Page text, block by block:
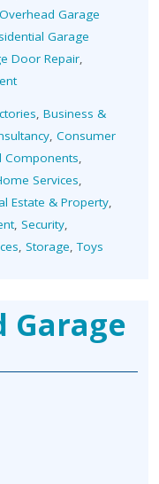
Overhead Garage
Garage
Door Repair,
, Business &
, Consumer
Components,
Services,
Estate & Property,
, Security,
, Storage,Toys
Garage